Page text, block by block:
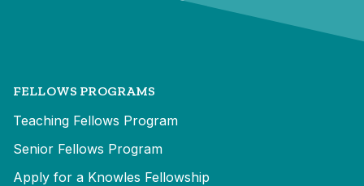
FELLOWS PROGRAMS
Teaching Fellows Program
Senior Fellows Program
Apply for a Knowles Fellowship